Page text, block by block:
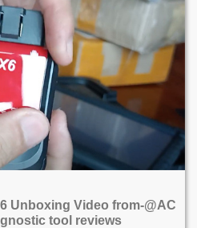
Unboxing Video from-@AC
tool reviews